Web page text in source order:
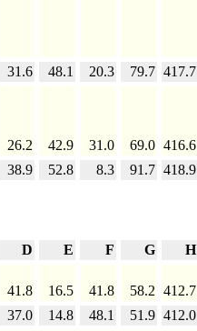
31.6 48.1 20.3 79.7 417.7
26.2 42.9 31.0 69.0 416.6
38.9 52.8 8.3 91.7 418.9
D E F G
H
41.8 16.5 41.8 58.2 412.7
37.0 14.8 48.1 51.9 412.0